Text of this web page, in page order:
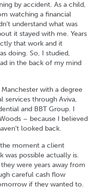
by accident. As a child,
watching a financial
understand what was
it stayed with me. Years
that work and it
doing. So, I studied,
in the back of my mind
with a degree
services through Aviva,
and BBT Group. I
– because I believed
looked back.
moment a client
was possible actually is.
were years away from
careful cash flow
if they wanted to.